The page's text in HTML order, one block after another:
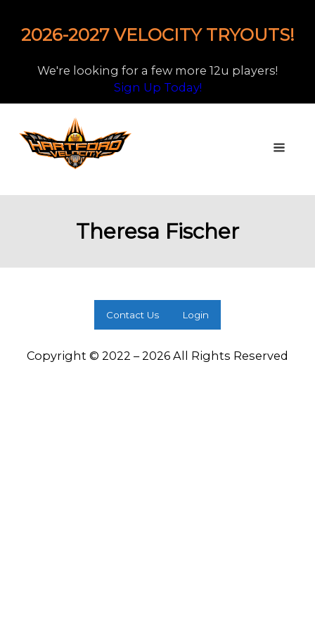
2026-2027 VELOCITY TRYOUTS!
We're looking for a few more 12u players!
Sign Up Today!
Theresa Fischer
Contact Us Login
Copyright © 2022 – 2026 All Rights Reserved